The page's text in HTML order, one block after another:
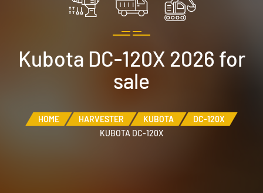
Kubota DC-120X 2026 for
sale
HOME HARVESTER KUBOTA
DC-120X
KUBOTA DC-120X